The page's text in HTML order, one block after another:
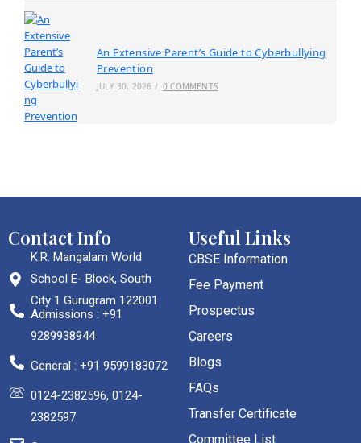
An Extensive Parent’s Guide to Cyberbullying
Prevention
JULY 30, 2026 / 0 COMMENTS
Contact Info
K.R. Mangalam World
School E- Block, South
City 1 Gurugram 122001
Admissions : +91
9289938944
General : +91 9599183072
0124-2382596, 0124-
2382597
Useful Links
CBSE Information
Fee Payment
Prospectus
Careers
Blogs
FAQs
Transfer Certificate
Committee List